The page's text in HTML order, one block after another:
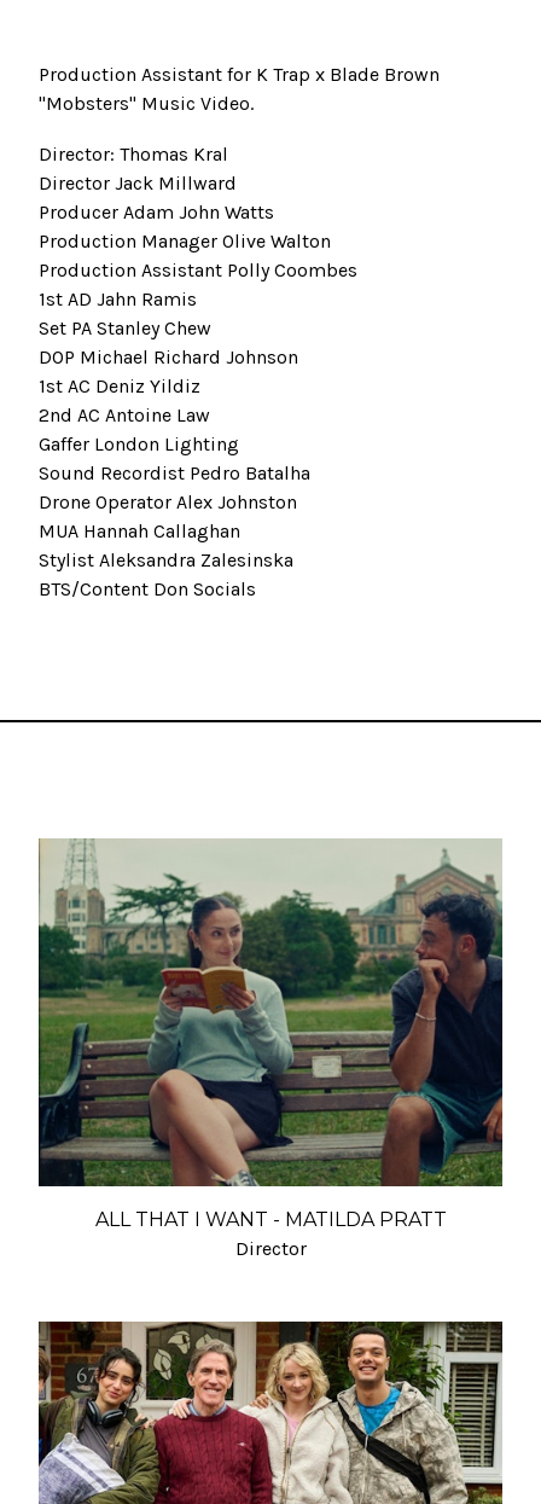
Production Assistant for K Trap x Blade Brown
"Mobsters" Music Video.
Director: Thomas Kral
Director Jack Millward
Producer Adam John Watts
Production Manager Olive Walton
Production Assistant Polly Coombes
1st AD Jahn Ramis
Set PA Stanley Chew
DOP Michael Richard Johnson
1st AC Deniz Yildiz
2nd AC Antoine Law
Gaffer London Lighting
Sound Recordist Pedro Batalha
Drone Operator Alex Johnston
MUA Hannah Callaghan
Stylist Aleksandra Zalesinska
BTS/Content Don Socials
ALL THAT I WANT - MATILDA PRATT
Director